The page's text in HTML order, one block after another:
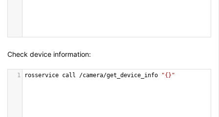
Check device information:
1 rosservice call /camera/get_device_info "{}"